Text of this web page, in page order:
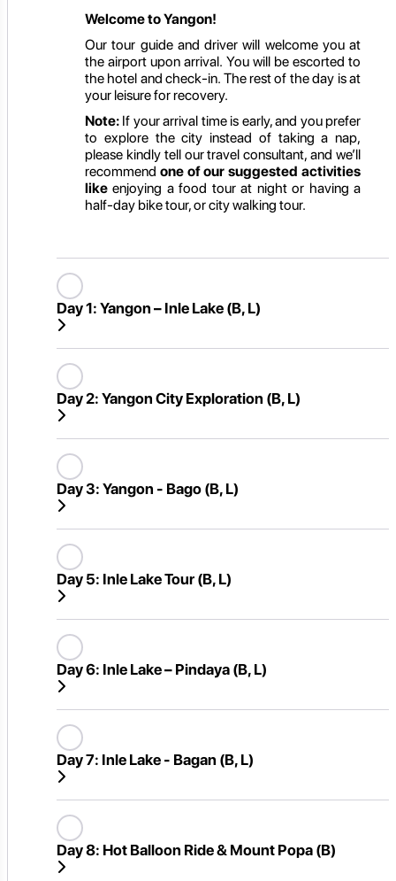
Welcome to Yangon!
Our tour guide and driver will welcome you at
the airport upon arrival. You will be escorted to
the hotel and check-in. The rest of the day is at
your leisure for recovery.
Note: If your arrival time is early, and you prefer
to explore the city instead of taking a nap,
please kindly tell our travel consultant, and we’ll
recommend one of our suggested activities
like enjoying a food tour at night or having a
half-day bike tour, or city walking tour.
Day 1: Yangon – Inle Lake (B, L)
Day 2: Yangon City Exploration (B, L)
Day 3: Yangon - Bago (B, L)
Day 5: Inle Lake Tour (B, L)
Day 6: Inle Lake – Pindaya (B, L)
Day 7: Inle Lake - Bagan (B, L)
Day 8: Hot Balloon Ride & Mount Popa (B)